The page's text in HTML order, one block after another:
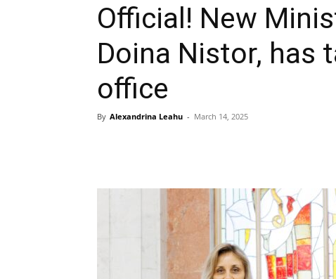
Official! New
Doina Nistor, has
office
By Alexandrina Leahu - March 14, 2025